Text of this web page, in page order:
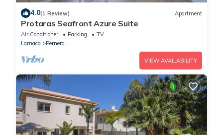
4.0(1 Review) Apartment
Protaras Seafront Azure Suite
Air Conditioner Parking
TV
Larnaca
Pernera
VIEW AVAILABILITY